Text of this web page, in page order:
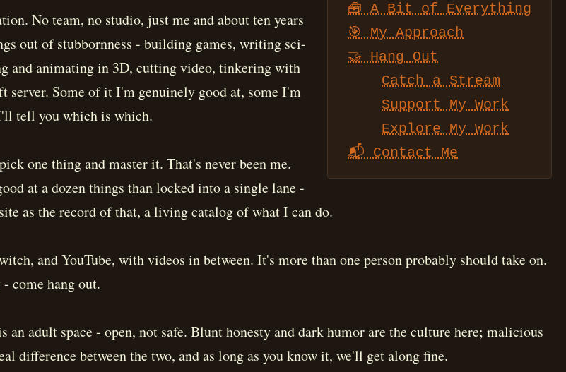
🧰 A Bit of Everything
🎯 My Approach
🤝 Hang Out
Catch a Stream
Support My Work
Explore My Work
📬 Contact Me
No team, no studio, just me and about ten years
out of stubbornness - building games, writing sci-
and animating in 3D, cutting video, tinkering with
server. Some of it I'm genuinely good at, some I'm
tell you which is which.
one thing and master it. That's never been me.
at a dozen things than locked into a single lane -
as the record of that, a living catalog of what I can do.
and YouTube, with videos in between. It's more than one person probably should take on.
come hang out.
an adult space - open, not safe. Blunt honesty and dark humor are the culture here; malicious
difference between the two, and as long as you know it, we'll get along fine.